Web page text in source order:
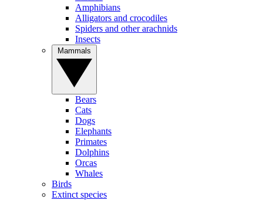
Amphibians
Alligators and crocodiles
Spiders and other arachnids
Insects
Bears
Cats
Dogs
Elephants
Primates
Dolphins
Orcas
Whales
Birds
Extinct species